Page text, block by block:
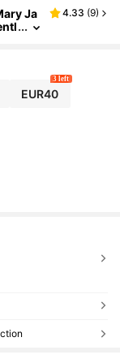
Ja
4.33 (9)
EUR40
3 left